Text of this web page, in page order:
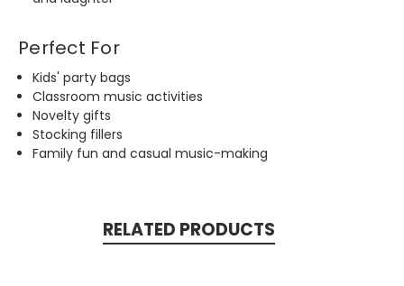
Perfect For
Kids' party bags
Classroom music activities
Novelty gifts
Stocking fillers
Family fun and casual music-making
RELATED PRODUCTS